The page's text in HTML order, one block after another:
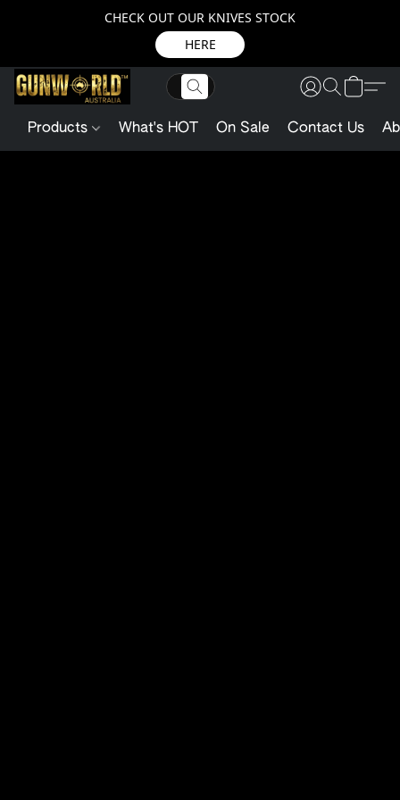
CHECK OUT OUR KNIVES STOCK
HERE
Products What's HOT On Sale Contact Us